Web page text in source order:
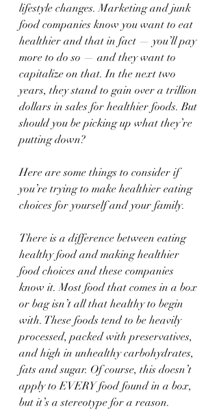
lifestyle changes. Marketing and junk
food companies know you want to eat
healthier and that in fact — you’ll pay
more to do so — and they want to
capitalize on that. In the next two
years, they stand to gain over a trillion
dollars in sales for healthier foods. But
should you be picking up what they’re
putting down?
Here are some things to consider if
you’re trying to make healthier eating
choices for yourself and your family.
There is a difference between eating
healthy food and making healthier
food choices and these companies
know it. Most food that comes in a box
or bag isn’t all that healthy to begin
with. These foods tend to be heavily
processed, packed with preservatives,
and high in unhealthy carbohydrates,
fats and sugar. Of course, this doesn’t
apply to EVERY food found in a box,
but it’s a stereotype for a reason.